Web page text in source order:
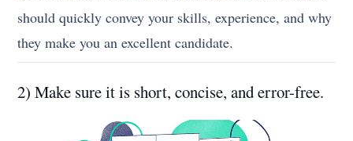
should quickly convey your skills, experience, and why
they make you an excellent candidate.
2) Make sure it is short, concise, and error-free.